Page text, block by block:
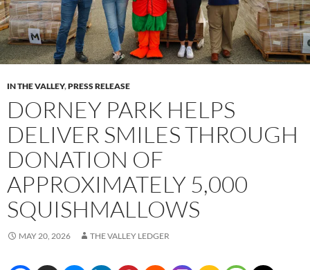
IN THE VALLEY,PRESS RELEASE
DORNEY PARK HELPS
DELIVER SMILES THROUGH
DONATION OF
APPROXIMATELY 5,000
SQUISHMALLOWS
MAY 20, 2026 THE VALLEY LEDGER